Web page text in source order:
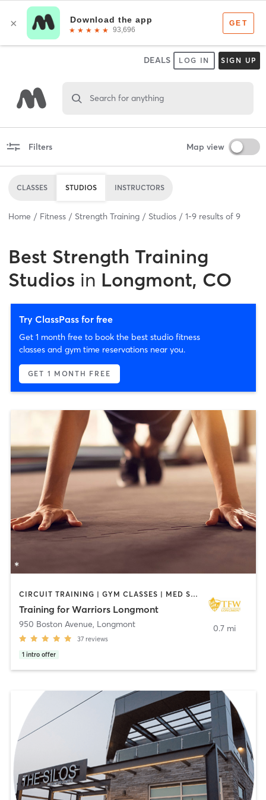
DEALS LOG IN SIGN UP
Search for anything
Filters Map view
CLASSES STUDIOS INSTRUCTORS
Home Fitness Strength Training Studios 1-9 results of 9
Best Strength Training
Studios in Longmont, CO
Try ClassPass for free
Get 1 month free to book the best studio fitness
classes and gym time reservations near you.
GET 1 MONTH FREE
CIRCUIT TRAINING | GYM CLASSES | MED SPA | NUTRITION | OTHER | PERSONAL TRAINING | PILATES | STRENGTH TRAINING | WEIGHT TRAINING
Training for Warriors Longmont
950 Boston Avenue, Longmont
37 reviews
1 intro offer
0.7 mi